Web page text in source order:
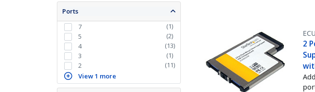
Ports
7
(1)
5
(2)
4
(13)
3
(1)
2
(11)
View 1 more
2